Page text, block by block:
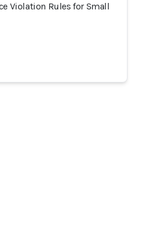
Violation Rules for Small